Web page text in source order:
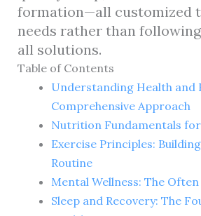
formation—all customized
needs rather than
all solutions.
Table of Contents
Understanding Health and
Comprehensive Approach
Nutrition Fundamentals
Exercise Principles:
Routine
Mental Wellness: The
Sleep and Recovery: The